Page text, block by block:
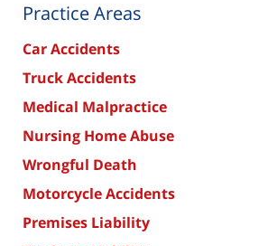
Practice Areas
Car Accidents
Truck Accidents
Medical Malpractice
Nursing Home Abuse
Wrongful Death
Motorcycle Accidents
Premises Liability